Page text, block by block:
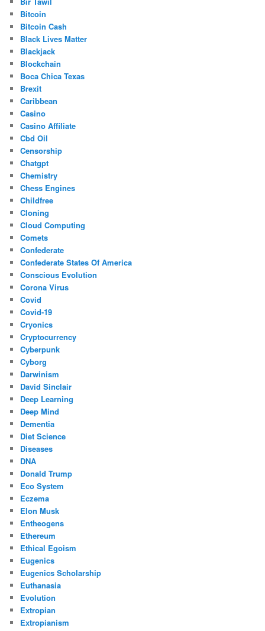
Bitcoin
Bitcoin Cash
Black Lives Matter
Blackjack
Blockchain
Boca Chica Texas
Brexit
Caribbean
Casino
Casino Affiliate
Cbd Oil
Censorship
Chatgpt
Chemistry
Chess Engines
Childfree
Cloning
Cloud Computing
Comets
Confederate
Confederate States Of America
Conscious Evolution
Corona Virus
Covid
Covid-19
Cryonics
Cryptocurrency
Cyberpunk
Cyborg
Darwinism
David Sinclair
Deep Learning
Deep Mind
Dementia
Diet Science
Diseases
DNA
Donald Trump
Eco System
Eczema
Elon Musk
Entheogens
Ethereum
Ethical Egoism
Eugenics
Eugenics Scholarship
Euthanasia
Evolution
Extropian
Extropianism